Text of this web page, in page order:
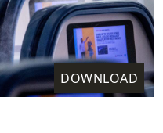
DOWNLOAD